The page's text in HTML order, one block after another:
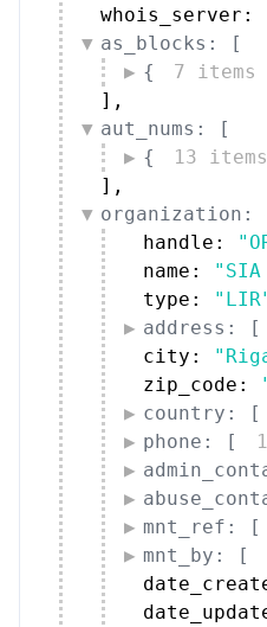
whois_server:
as_blocks: [
{
7 items
] ,
aut_nums: [
{
13 items
] ,
organization:
handle:
name:
type:
address: [
city:
zip_code:
country: [
phone: [
mnt_ref: [
mnt_by: [